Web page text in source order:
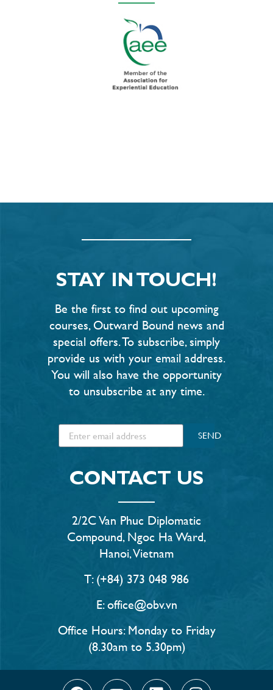
STAY IN TOUCH!
Be the first to find out upcoming
courses, Outward Bound news and
special offers. To subscribe, simply
provide us with your email address.
You will also have the opportunity
to unsubscribe at any time.
SEND
CONTACT US
2/2C Van Phuc Diplomatic
Compound, Ngoc Ha Ward,
Hanoi, Vietnam
T: (+84) 373 048 986
E: office@obv.vn
Office Hours: Monday to Friday
(8.30am to 5.30pm)